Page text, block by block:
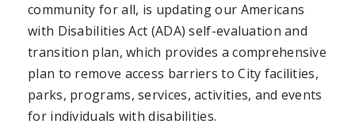
community for all, is updating our Americans
with Disabilities Act (ADA) self-evaluation and
transition plan, which provides a comprehensive
plan to remove access barriers to City facilities,
parks, programs, services, activities, and events
for individuals with disabilities.